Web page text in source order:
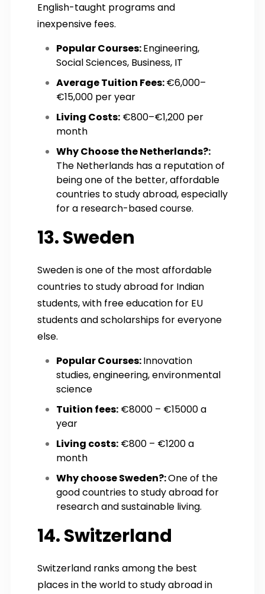
English-taught programs and
inexpensive fees.
Popular Courses:Engineering,
Social Sciences, Business, IT
Average Tuition Fees:€6,000–
€15,000 per year
Living Costs: €800–€1,200 per
month
Why Choose the Netherlands?:
The Netherlands has a reputation of
being one of the better, affordable
countries to study abroad, especially
for a research-based course.
13. Sweden
Sweden is one of the most affordable
countries to study abroad for Indian
students, with free education for EU
students and scholarships for everyone
else.
Popular Courses:Innovation
studies, engineering, environmental
science
Tuition fees: €8000 – €15000 a
year
Living costs: €800 – €1200 a
month
Why choose Sweden?:One of the
good countries to study abroad for
research and sustainable living.
14. Switzerland
Switzerland ranks among the best
places in the world to study abroad in